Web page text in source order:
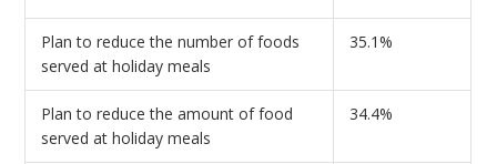
Plan to reduce the number of foods
served at holiday meals
35.1%
Plan to reduce the amount of food
served at holiday meals
34.4%